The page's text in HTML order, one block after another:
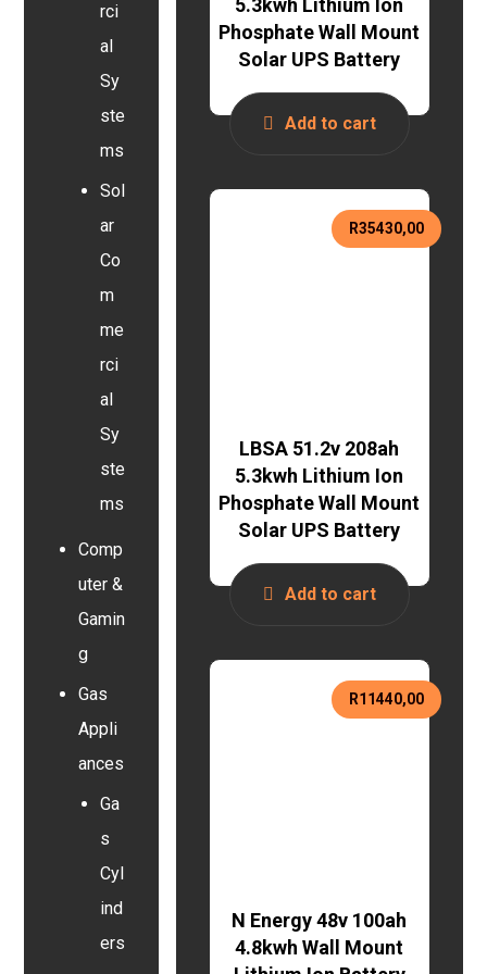
5.3kwh Lithium Ion
Phosphate Wall Mount
Solar UPS Battery
Add to cart
LBSA 51.2v 208ah
5.3kwh Lithium Ion
Phosphate Wall Mount
Solar UPS Battery
R35430,00
Add to cart
N Energy 48v 100ah
4.8kwh Wall Mount
R11440,00
rci
al
Sy
ste
ms
Sol
ar
Co
m
me
rci
al
Sy
ste
ms
Comp
uter &
Gamin
g
Gas
Appli
ances
Ga
s
Cyl
ind
ers